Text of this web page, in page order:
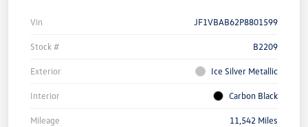
Vin JF1VBAB62P8801599
Stock # B2209
Exterior Ice Silver Metallic
Interior Carbon Black
Mileage 11,542 Miles